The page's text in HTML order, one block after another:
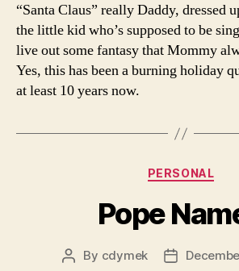
“Santa Claus” really Daddy, dressed
the little kid who’s supposed to be
live out some fantasy that Mommy
Yes, this has been a burning holiday
at least 10 years now.
PERSONAL
Pope
Post
By cdymek
Post